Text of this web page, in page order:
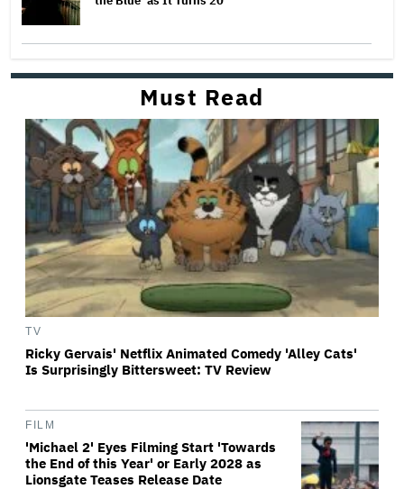
Must Read
TV
Ricky Gervais' Netflix Animated Comedy 'Alley Cats'
Is Surprisingly Bittersweet: TV Review
FILM
'Michael 2' Eyes Filming Start 'Towards
the End of this Year' or Early 2028 as
Lionsgate Teases Release Date